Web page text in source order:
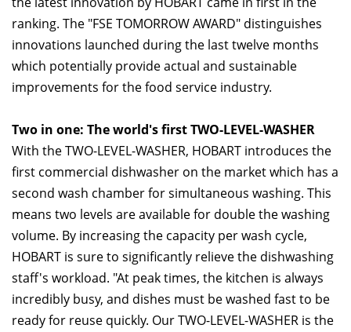
ranking. The "FSE TOMORROW AWARD" distinguishes
innovations launched during the last twelve months
which potentially provide actual and sustainable
improvements for the food service industry.
Two in one: The world's first TWO-LEVEL-WASHER
With the TWO-LEVEL-WASHER, HOBART introduces the
first commercial dishwasher on the market which has a
second wash chamber for simultaneous washing. This
means two levels are available for double the washing
volume. By increasing the capacity per wash cycle,
HOBART is sure to significantly relieve the dishwashing
staff's workload. "At peak times, the kitchen is always
incredibly busy, and dishes must be washed fast to be
ready for reuse quickly. Our TWO-LEVEL-WASHER is the